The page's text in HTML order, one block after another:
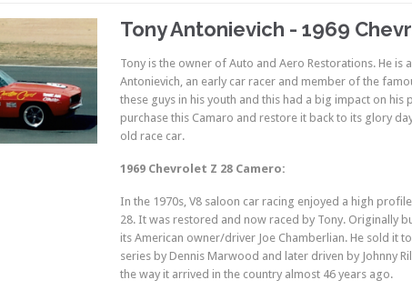
Tony Antonievich - 1969
Tony is the owner of Auto and Aero Restorations. He
Antonievich, an early car racer and member of the
these guys in his youth and this had a big impact on
purchase this Camaro and restore it back to its glory
old race car.
1969 Chevrolet Z 28 Camero:
In the 1970s, V8 saloon car racing enjoyed a high
28. It was restored and now raced by Tony. Originally
its American owner/driver Joe Chamberlian. He sold it
series by Dennis Marwood and later driven by Johnny
the way it arrived in the country almost 46 years ago.